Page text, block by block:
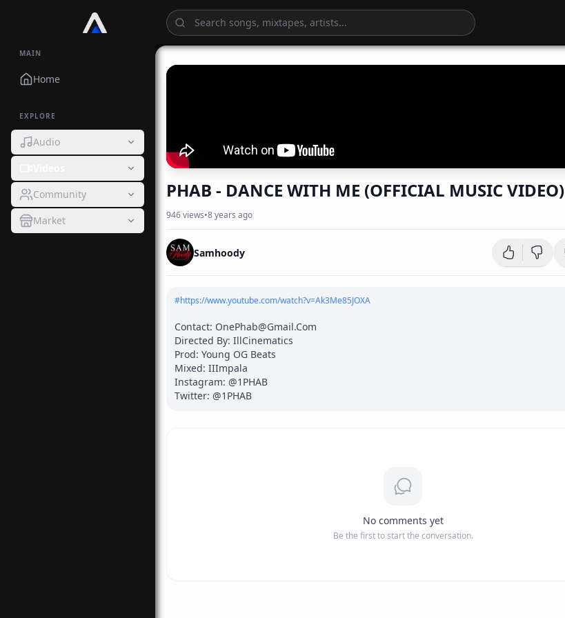
MAIN
Home
EXPLORE
Audio
Community
Market
PHAB - DANCE WITH ME (OFFICIAL MUSIC VIDEO)
946views•8 years ago
Samhoody
#https://www.youtube.com/watch?v=Ak3Me85JOXA
Contact: OnePhab@Gmail.Com
Directed By: IllCinematics
Prod: Young OG Beats
Mixed: IIImpala
Instagram: @1PHAB
Twitter: @1PHAB
No comments yet
Be the first to start the conversation.